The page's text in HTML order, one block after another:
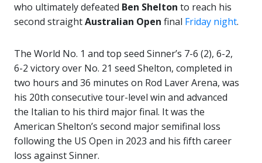
who ultimately defeated Ben Shelton to reach his
second straightAustralian Open final Friday night.
The World No. 1 and top seed Sinner’s 7-6 (2), 6-2,
6-2 victory over No. 21 seed Shelton, completed in
two hours and 36 minutes on Rod Laver Arena, was
his 20th consecutive tour-level win and advanced
the Italian to his third major final. It was the
American Shelton’s second major semifinal loss
following the US Open in 2023 and his fifth career
loss against Sinner.